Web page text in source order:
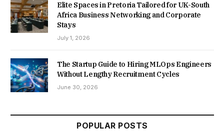
Elite Spaces in Pretoria Tailored for UK-South
Africa Business Networking and Corporate
Stays
July 1, 2026
The Startup Guide to Hiring MLOps Engineers
Without Lengthy Recruitment Cycles
June 30, 2026
POPULAR POSTS